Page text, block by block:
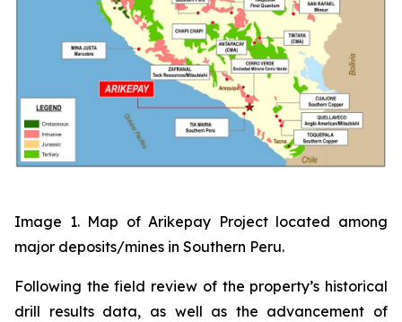
Image 1. Map of Arikepay Project located among
major deposits/mines in Southern Peru.
Following the field review of the property’s historical
drill results data, as well as the advancement of